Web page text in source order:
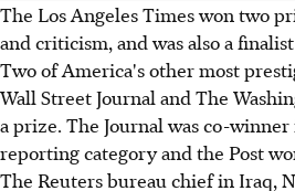
The Los Angeles Times won two
and criticism, and was also a
Two of America's other most
Wall Street Journal and The
a prize. The Journal was co-
reporting category and the Post
The Reuters bureau chief in Iraq,